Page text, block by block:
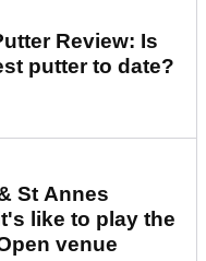
Review: Is
putter to date?
St Annes
like to play the
venue